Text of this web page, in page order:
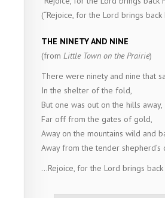
(“Rejoice, for the Lord brings back
THE NINETY AND NINE
(from Little Town on the Prairie)
There were ninety and nine that
In the shelter of the fold,
But one was out on the hills away,
Far off from the gates of gold,
Away on the mountains wild and
Away from the tender shepherd’s
…Rejoice, for the Lord brings back